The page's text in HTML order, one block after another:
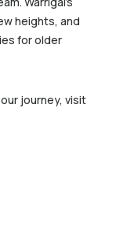
heights, and
for older
journey, visit